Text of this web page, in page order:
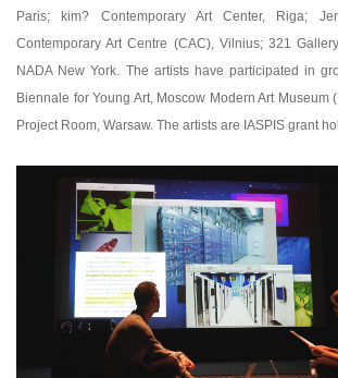
Paris; kim? Contemporary Art Center, Riga;
Contemporary Art Centre (CAC), Vilnius; 321
NADA New York. The artists have participated in
Biennale for Young Art, Moscow Modern Art Museum
Project Room, Warsaw. The artists are IASPIS grant